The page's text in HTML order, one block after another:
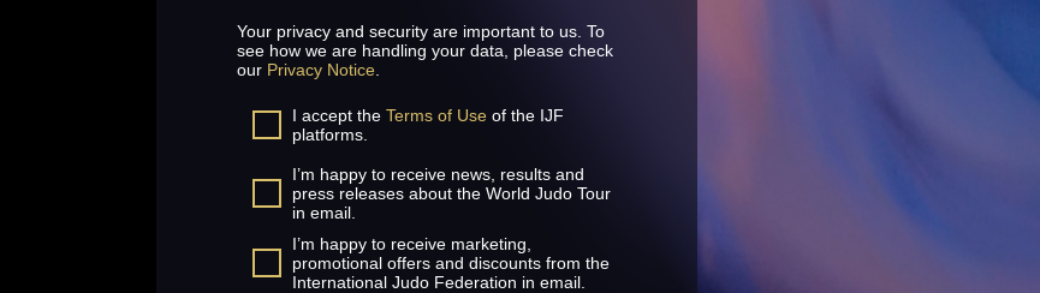
Your privacy and security are important to us. To
see how we are handling your data, please check
our Privacy Notice
I accept the Terms of Use of the IJF
platforms.
I’m happy to receive news, results and
press releases about the World Judo Tour
in email.
I’m happy to receive marketing,
promotional offers and discounts from the
International Judo Federation in email.